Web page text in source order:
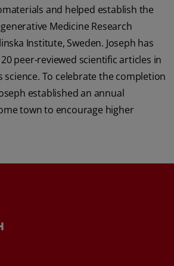
and helped establish the
Medicine Research
Institute, Sweden. Joseph has
peer-reviewed scientific articles in
To celebrate the completion
established an annual
town to encourage higher